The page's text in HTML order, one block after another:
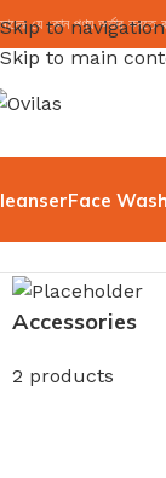
Skip to navigation
Skip to main
যে কোন পণ্য অর্ডার
Face Wash
Accessories
2 products